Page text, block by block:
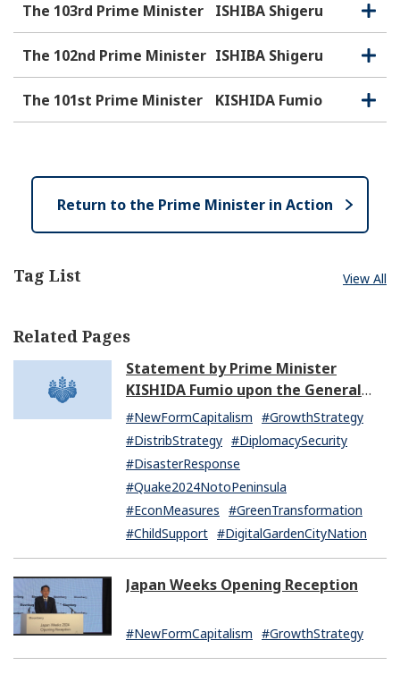
The 103rd Prime Minister ISHIBA Shigeru
O
p
e
C
l
o
e
The 102nd Prime Minister ISHIBA Shigeru
O
p
e
C
l
o
The 101st Prime Minister KISHIDA Fumio
O
p
C
l
e
Tag List View All
Related Pages
Statement by Prime Minister
KISHIDA Fumio upon the General
Resignation of the Kishida Cabinet
#NewFormCapitalism #GrowthStrategy
#DistribStrategy #DiplomacySecurity
#DisasterResponse
#Quake2024NotoPeninsula
#EconMeasures #GreenTransformation
#ChildSupport #DigitalGardenCityNation
Japan Weeks Opening Reception
#NewFormCapitalism #GrowthStrategy
Return to the Prime Minister in Action